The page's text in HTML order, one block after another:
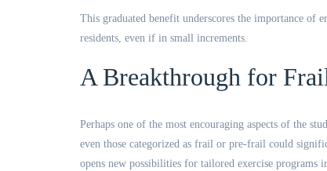
This graduated benefit underscores the importance of
residents, even if in small increments.
A Breakthrough for
Perhaps one of the most encouraging aspects of the
even those categorized as frail or pre-frail could
opens new possibilities for tailored exercise programs